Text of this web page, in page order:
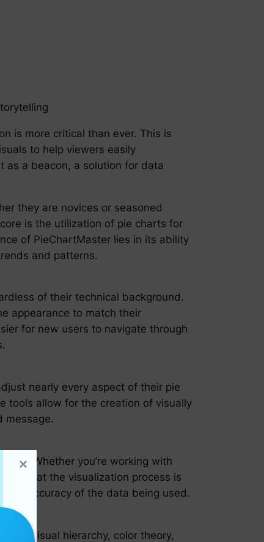
is more critical than ever. This is
to help viewers easily
as a beacon, a solution for data
they are novices or seasoned
is the utilization of pie charts for
of PieChartMaster lies in its ability
and patterns.
of their technical background.
appearance to match their
for new users to navigate through
nearly every aspect of their pie
tools allow for the creation of visually
message.
Whether you’re working with
that the visualization process is
accuracy of the data being used.
of visual hierarchy, color theory,